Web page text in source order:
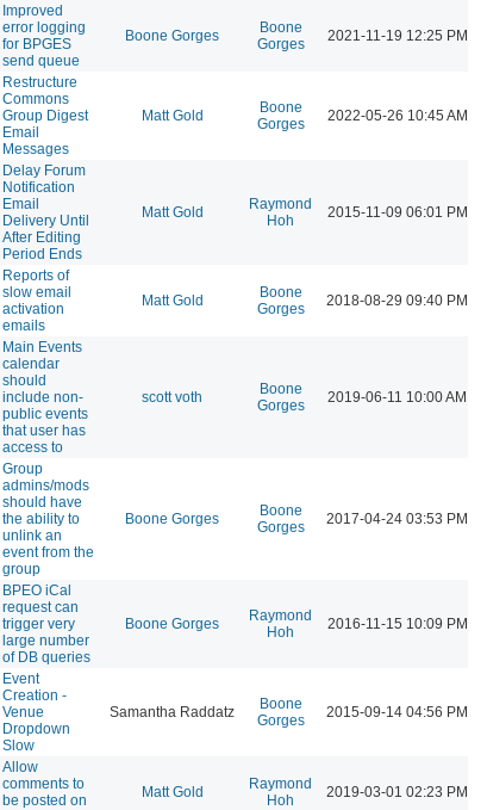
Improved
error logging
for BPGES
send queue
Boone Gorges
Boone
Gorges
2021-11-19 12:25 PM
Restructure
Commons
Group Digest
Email
Messages
Matt Gold
Boone
Gorges
2022-05-26 10:45 AM
Delay Forum
Notification
Email
Delivery Until
After Editing
Period Ends
Matt Gold
Raymond
Hoh
2015-11-09 06:01 PM
Reports of
slow email
activation
emails
Matt Gold
Boone
Gorges
2018-08-29 09:40 PM
Main Events
calendar
should
include non-
public events
that user has
access to
scott voth
Boone
Gorges
2019-06-11 10:00 AM
Group
admins/mods
should have
the ability to
unlink an
event from the
group
Boone Gorges
Boone
Gorges
2017-04-24 03:53 PM
BPEO iCal
request can
trigger very
large number
of DB queries
Boone Gorges
Raymond
Hoh
2016-11-15 10:09 PM
Event
Creation -
Venue
Dropdown
Slow
Samantha Raddatz
Boone
Gorges
2015-09-14 04:56 PM
Allow
comments to
be posted on
Matt Gold
Raymond
Hoh
2019-03-01 02:23 PM